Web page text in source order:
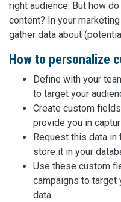
right audience. But how
content? In your
gather data about
How to personalize
Define with your
to target your
Create custom
provide you in
Request this data
store it in your
Use these custom
campaigns to target
data